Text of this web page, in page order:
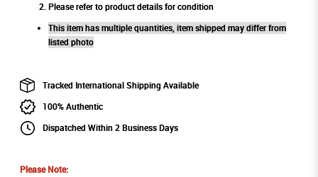
Please refer to product details for condition
This item has multiple quantities, item shipped may differ from
listed photo
Tracked International Shipping Available
100% Authentic
Dispatched Within 2 Business Days
Please Note: